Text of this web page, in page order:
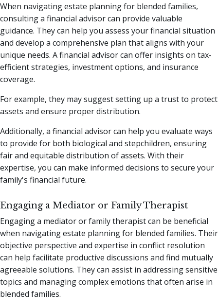
When navigating estate planning for blended families,
consulting a financial advisor can provide valuable
guidance. They can help you assess your financial situation
and develop a comprehensive plan that aligns with your
unique needs. A financial advisor can offer insights on tax-
efficient strategies, investment options, and insurance
coverage.
For example, they may suggest setting up a trust to protect
assets and ensure proper distribution.
Additionally, a financial advisor can help you evaluate ways
to provide for both biological and stepchildren, ensuring
fair and equitable distribution of assets. With their
expertise, you can make informed decisions to secure your
family's financial future.
Engaging a Mediator or Family Therapist
Engaging a mediator or family therapist can be beneficial
when navigating estate planning for blended families. Their
objective perspective and expertise in conflict resolution
can help facilitate productive discussions and find mutually
agreeable solutions. They can assist in addressing sensitive
topics and managing complex emotions that often arise in
blended families.